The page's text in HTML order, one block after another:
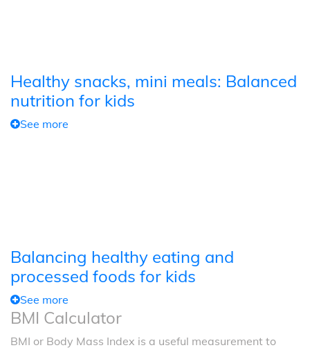
Healthy snacks, mini meals: Balanced
nutrition for kids
See more
Balancing healthy eating and
processed foods for kids
See more
BMI Calculator
BMI or Body Mass Index is a useful measurement to